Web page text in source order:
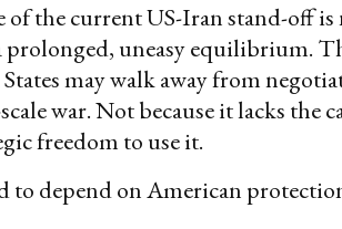
the current US-Iran stand-off is
uneasy equilibrium.
may walk away from
war. Not because it lacks
freedom to use it.
to depend on American